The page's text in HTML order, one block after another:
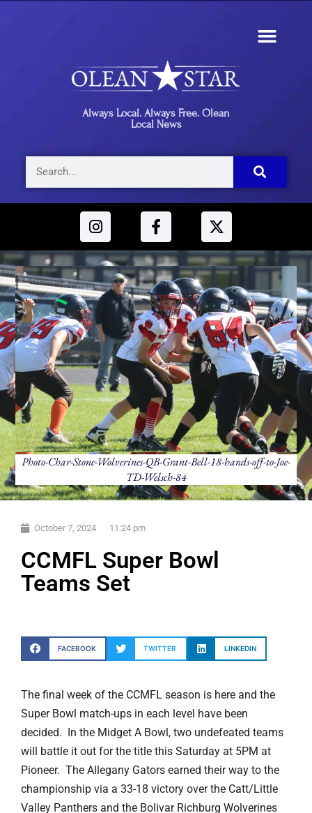
Always Local. Always Free. Olean
Local News
Photo-Char-Stone-Wolverines-QB-Grant-Bell-18-hands-off-to-Joe-
TD-Welsch-84
October 7, 2024 11:24 pm
CCMFL Super Bowl
Teams Set
FACEBOOK TWITTER LINKEDIN
The final week of the CCMFL season is here and the
Super Bowl match-ups in each level have been
decided. In the Midget A Bowl, two undefeated teams
will battle it out for the title this Saturday at 5PM at
Pioneer. The Allegany Gators earned their way to the
championship via a 33-18 victory over the Catt/Little
Valley Panthers and the Bolivar Richburg Wolverines